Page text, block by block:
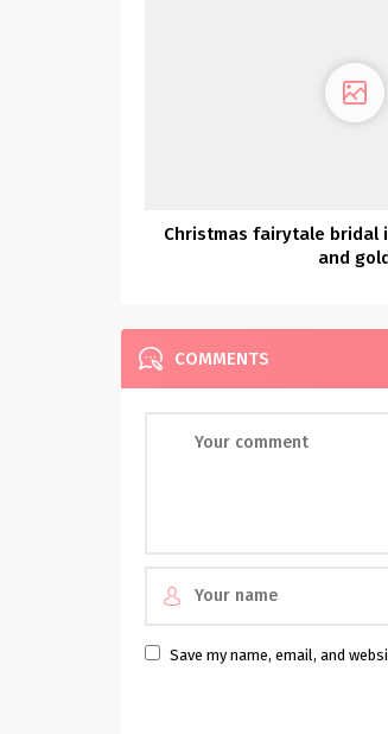
Christmas fairytale bridal
and
COMMENTS
Save my name, email, and